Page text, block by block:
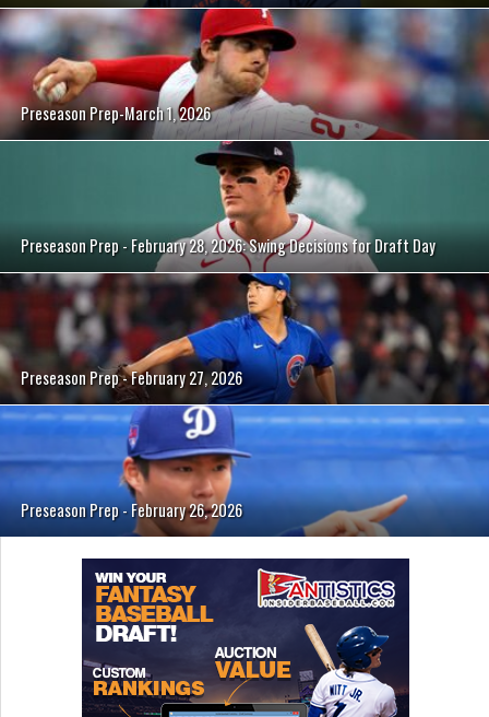
Preseason Prep-March 1, 2026
Preseason Prep - February 28, 2026: Swing Decisions for Draft Day
Preseason Prep - February 27, 2026
Preseason Prep - February 26, 2026